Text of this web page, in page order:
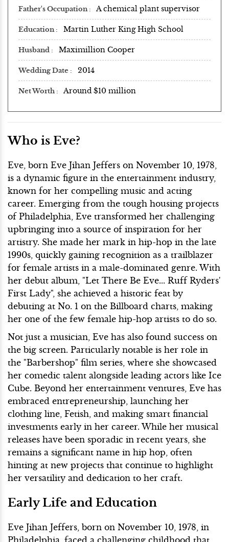
Father's Occupation A chemical plant supervisor
Education Martin Luther King High School
Husband Maximillion Cooper
Wedding Date 2014
Net Worth Around $10 million
Who is Eve?
Eve, born Eve Jihan Jeffers on November 10, 1978,
is a dynamic figure in the entertainment industry,
known for her compelling music and acting
career. Emerging from the tough housing projects
of Philadelphia, Eve transformed her challenging
upbringing into a source of inspiration for her
artistry. She made her mark in hip-hop in the late
1990s, quickly gaining recognition as a trailblazer
for female artists in a male-dominated genre. With
her debut album, "Let There Be Eve... Ruff Ryders'
First Lady", she achieved a historic feat by
debuting at No. 1 on the Billboard charts, making
her one of the few female hip-hop artists to do so.
Not just a musician, Eve has also found success on
the big screen. Particularly notable is her role in
the "Barbershop" film series, where she showcased
her comedic talent alongside leading actors like Ice
Cube. Beyond her entertainment ventures, Eve has
embraced entrepreneurship, launching her
clothing line, Fetish, and making smart financial
investments early in her career. While her musical
releases have been sporadic in recent years, she
remains a significant name in hip hop, often
hinting at new projects that continue to highlight
her versatility and dedication to her craft.
Early Life and Education
Eve Jihan Jeffers, born on November 10, 1978, in
Philadelphia, faced a challenging childhood that